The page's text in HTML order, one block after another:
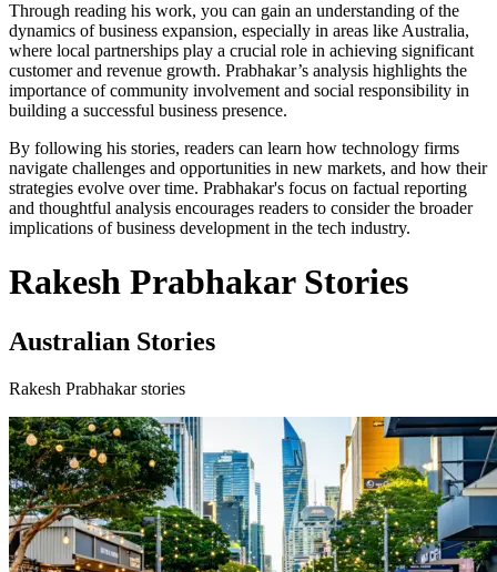
Through reading his work, you can gain an understanding of the
dynamics of business expansion, especially in areas like Australia,
where local partnerships play a crucial role in achieving significant
customer and revenue growth. Prabhakar’s analysis highlights the
importance of community involvement and social responsibility in
building a successful business presence.
By following his stories, readers can learn how technology firms
navigate challenges and opportunities in new markets, and how their
strategies evolve over time. Prabhakar's focus on factual reporting
and thoughtful analysis encourages readers to consider the broader
implications of business development in the tech industry.
Rakesh Prabhakar Stories
Australian Stories
Rakesh Prabhakar stories